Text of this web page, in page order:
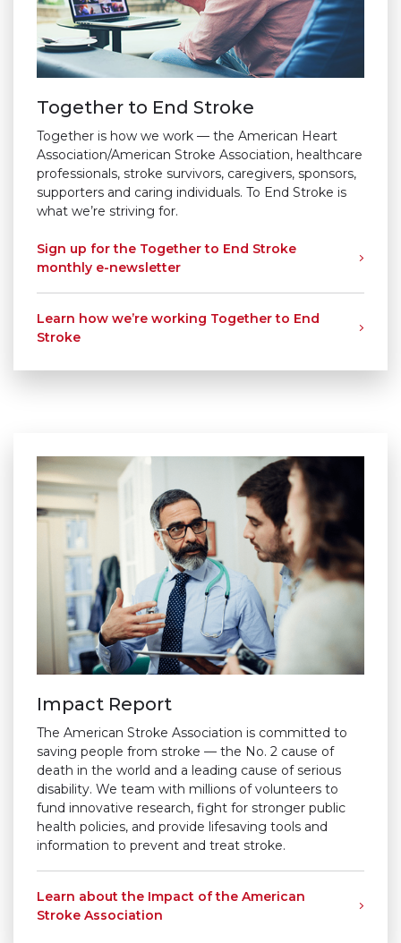
Together to End Stroke
Together is how we work — the American Heart
Association/American Stroke Association, healthcare
professionals, stroke survivors, caregivers, sponsors,
supporters and caring individuals. To End Stroke is
what we’re striving for.
Sign up for the Together to End Stroke
monthly e-newsletter
Learn how we’re working Together to End
Stroke
Impact Report
The American Stroke Association is committed to
saving people from stroke — the No. 2 cause of
death in the world and a leading cause of serious
disability. We team with millions of volunteers to
fund innovative research, fight for stronger public
health policies, and provide lifesaving tools and
information to prevent and treat stroke.
Learn about the Impact of the American
Stroke Association